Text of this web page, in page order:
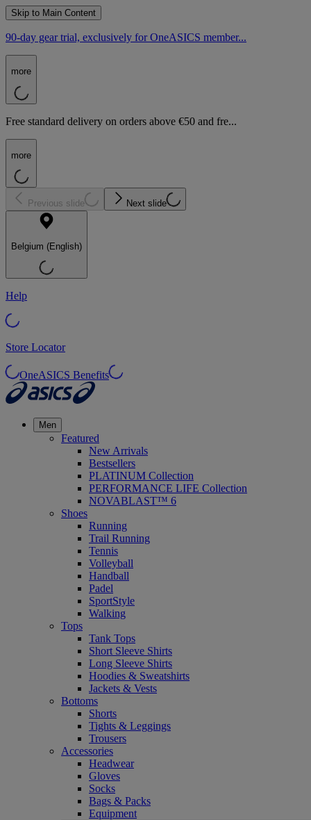
Skip to Main Content
90-day gear trial, exclusively for OneASICS member...
more
Free standard delivery on orders above €50 and fre...
more
Previous slide Next slide
Belgium (English)
Help
Store Locator
OneASICS Benefits
Men
Featured
New Arrivals
Bestsellers
PLATINUM Collection
PERFORMANCE LIFE Collection
NOVABLAST™ 6
Shoes
Running
Trail Running
Tennis
Volleyball
Handball
Padel
SportStyle
Walking
Tops
Tank Tops
Short Sleeve Shirts
Long Sleeve Shirts
Hoodies & Sweatshirts
Jackets & Vests
Bottoms
Shorts
Tights & Leggings
Trousers
Accessories
Headwear
Gloves
Socks
Bags & Packs
Equipment